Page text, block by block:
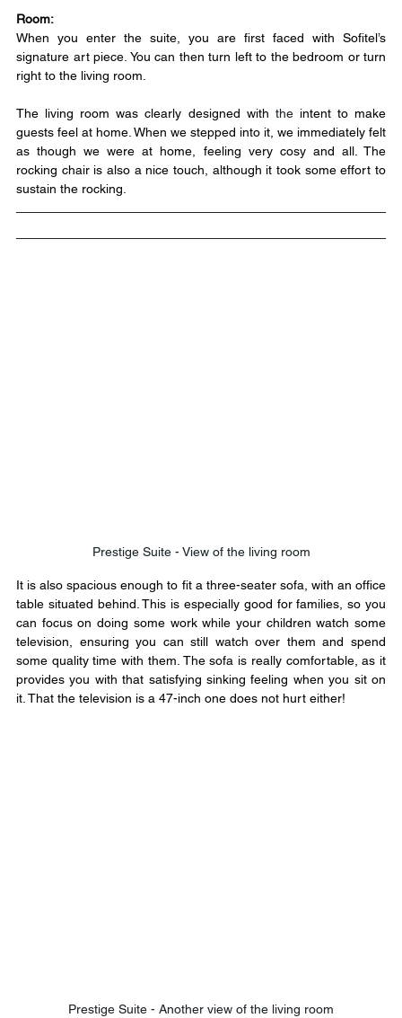
Room:
When you enter the suite, you are first faced with Sofitel’s
signature art piece. You can then turn left to the bedroom or turn
right to the living room.
The living room was clearly designed with the intent to make
guests feel at home. When we stepped into it, we immediately felt
as though we were at home, feeling very cosy and all. The
rocking chair is also a nice touch, although it took some effort to
sustain the rocking.
Prestige Suite - View of the living room
It is also spacious enough to fit a three-seater sofa, with an office
table situated behind. This is especially good for families, so you
can focus on doing some work while your children watch some
television, ensuring you can still watch over them and spend
some quality time with them. The sofa is really comfortable, as it
provides you with that satisfying sinking feeling when you sit on
it. That the television is a 47-inch one does not hurt either!
Prestige Suite - Another view of the living room